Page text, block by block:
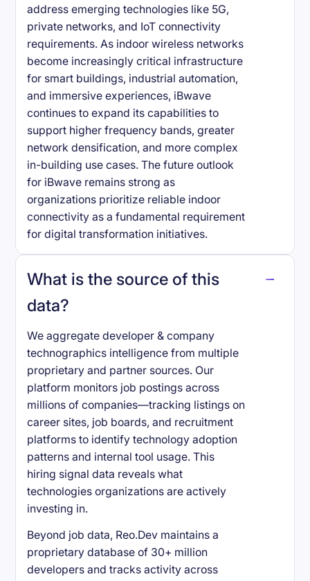
address emerging technologies like 5G,
private networks, and IoT connectivity
requirements. As indoor wireless networks
become increasingly critical infrastructure
for smart buildings, industrial automation,
and immersive experiences, iBwave
continues to expand its capabilities to
support higher frequency bands, greater
network densification, and more complex
in-building use cases. The future outlook
for iBwave remains strong as
organizations prioritize reliable indoor
connectivity as a fundamental requirement
for digital transformation initiatives.
What is the source of this
data?
We aggregate developer & company
technographics intelligence from multiple
proprietary and partner sources. Our
platform monitors job postings across
millions of companies—tracking listings on
career sites, job boards, and recruitment
platforms to identify technology adoption
patterns and internal tool usage. This
hiring signal data reveals what
technologies organizations are actively
investing in.
Beyond job data, Reo.Dev maintains a
proprietary database of 30+ million
developers and tracks activity across